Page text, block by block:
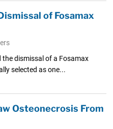
of Fosamax
dismissal of a Fosamax
selected as one...
Osteonecrosis From